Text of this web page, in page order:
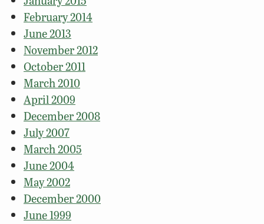
February 2014
June 2013
November 2012
October 2011
March 2010
April 2009
December 2008
July 2007
March 2005
June 2004
May 2002
December 2000
June 1999